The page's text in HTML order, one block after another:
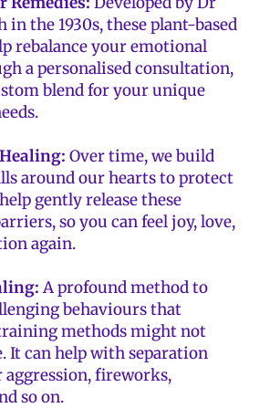
in the 1930s, these plant-based
rebalance your emotional
a personalised consultation,
blend for your unique
Over time, we build
around our hearts to protect
gently release these
so you can feel joy, love,
again.
A profound method to
behaviours that
methods might not
It can help with separation
aggression, fireworks,
so on.